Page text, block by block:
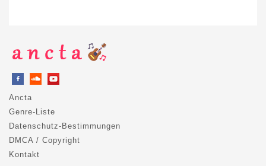
Ancta
Genre-Liste
Datenschutz-Bestimmungen
DMCA / Copyright
Kontakt